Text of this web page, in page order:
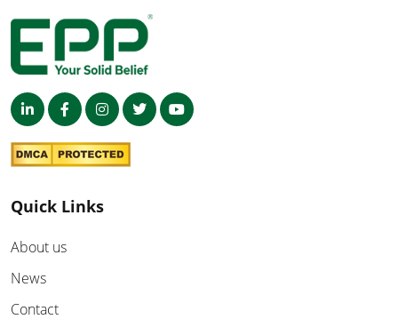
Quick Links
About us
News
Contact